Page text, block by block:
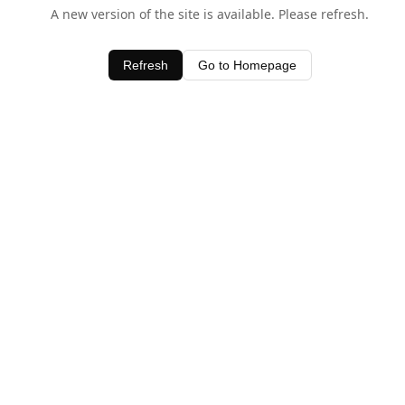
A new version of the site is available. Please refresh.
Refresh Go to Homepage